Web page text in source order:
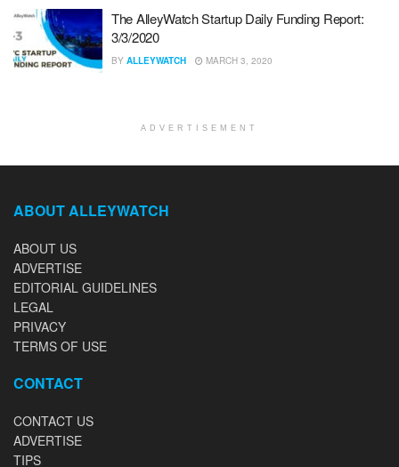
The AlleyWatch Startup Daily Funding Report:
3/3/2020
BY ALLEYWATCH MARCH 3, 2020
ADVERTISEMENT
ABOUT ALLEYWATCH
ABOUT US
ADVERTISE
EDITORIAL GUIDELINES
LEGAL
PRIVACY
TERMS OF USE
CONTACT
CONTACT US
ADVERTISE
TIPS